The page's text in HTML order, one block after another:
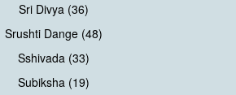
Sri Divya (36)
Srushti Dange (48)
Sshivada (33)
Subiksha (19)